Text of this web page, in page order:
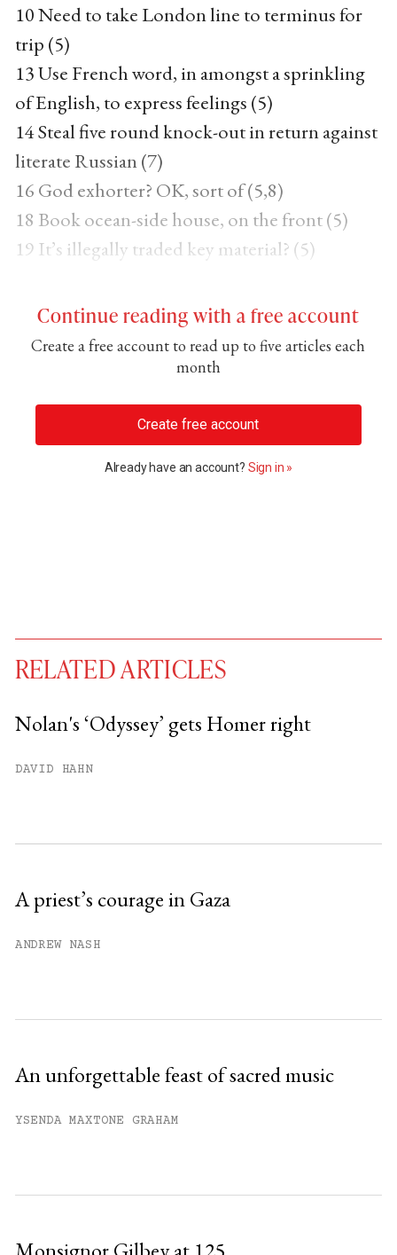
10 Need to take London line to terminus for
trip (5)
13 Use French word, in amongst a sprinkling
of English, to express feelings (5)
14 Steal five round knock-out in return against
literate Russian (7)
16 God exhorter? OK, sort of (5,8)
18 Book ocean-side house, on the front (5)
19 It’s illegally traded key material? (5)
Continue reading with a free account
Create a free account to read up to five articles each
month
Create free account
Already have an account? Sign in »
You have
RELATED ARTICLES
Nolan's ‘Odyssey’ gets Homer right
DAVID HAHN
A priest’s courage in Gaza
ANDREW NASH
An unforgettable feast of sacred music
YSENDA MAXTONE GRAHAM